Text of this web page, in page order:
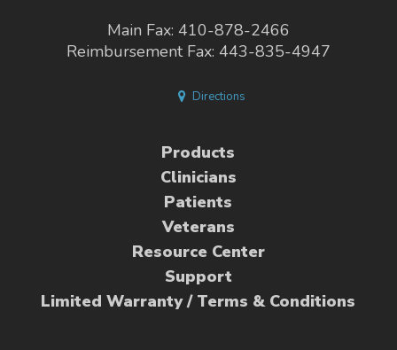
Main Fax: 410-878-2466
Reimbursement Fax: 443-835-4947
Directions
Products
Clinicians
Patients
Veterans
Resource Center
Support
Limited Warranty / Terms & Conditions